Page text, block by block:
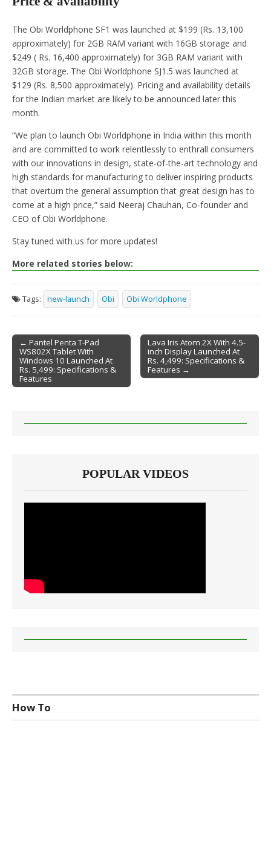
The Obi Worldphone SF1 was launched at $199 (Rs. 13,100
approximately) for 2GB RAM variant with 16GB storage and
$249 ( Rs. 16,400 approximately) for 3GB RAM variant with
32GB storage. The Obi Worldphone SJ1.5 was launched at
$129 (Rs. 8,500 approximately). Pricing and availability details
for the Indian market are likely to be announced later this
month.
“We plan to launch Obi Worldphone in India within this month
and are committed to work relentlessly to enthrall consumers
with our innovations in design, state-of-the-art technology and
high standards for manufacturing to deliver inspiring products
that overturn the general assumption that great design has to
come at a high price,” said Neeraj Chauhan, Co-founder and
CEO of Obi Worldphone.
Stay tuned with us for more updates!
More related stories below:
Tags: new-launch Obi Obi Worldphone
Post navigation
← Pantel Penta T-Pad
WS802X Tablet With
Windows 10 Launched At
Rs. 5,499: Specifications &
Features
Lava Iris Atom 2X With 4.5-
inch Display Launched At
Rs. 4,499: Specifications &
Features →
POPULAR VIDEOS
How To